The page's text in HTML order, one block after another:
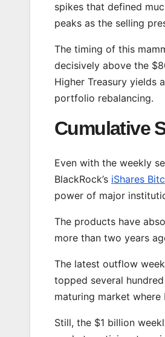
spikes that defined
peaks as the selling
The timing of this
decisively above the
Higher Treasury yields
portfolio rebalancing.
Cumulative
Even with the weekly
BlackRock’s iShares
power of major
The products have
more than two years
The latest outflow
topped several
maturing market
Still, the $1 billion